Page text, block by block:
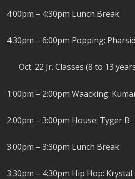
4:00pm – 4:30pm Lunch Break
4:30pm – 6:00pm Popping:
Oct. 22 Jr. Classes (8 to 13
1:00pm – 2:00pm Waacking:
2:00pm – 3:00pm House: Tyger B
3:00pm – 3:30pm Lunch Break
3:30pm – 4:30pm Hip Hop: